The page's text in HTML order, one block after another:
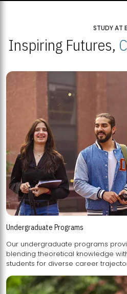
STUDY AT
Inspiring Futures,
Undergraduate Programs
Our undergraduate programs
blending theoretical knowledge with practical skills,
students for diverse career